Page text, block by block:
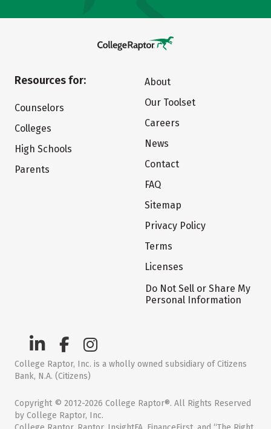
Resources for:
Counselors
Colleges
High Schools
Parents
About
Our Toolset
Careers
News
Contact
FAQ
Sitemap
Privacy Policy
Terms
Licenses
Do Not Sell or Share My
Personal Information
College Raptor, Inc. is a wholly owned subsidiary of Citizens
Bank, N.A. (Citizens)
Copyright © 2012-2026 College Raptor®. All Rights Reserved
by College Raptor, Inc.